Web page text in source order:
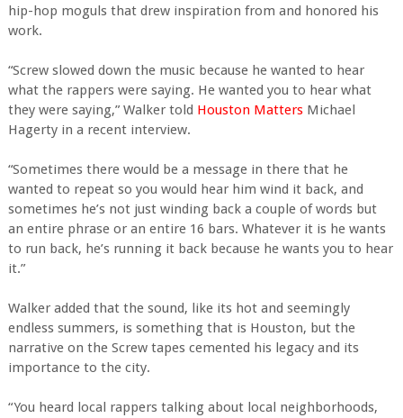
hip-hop moguls that drew inspiration from and honored his
work.
“Screw slowed down the music because he wanted to hear
what the rappers were saying. He wanted you to hear what
they were saying,” Walker told Houston Matters Michael
Hagerty in a recent interview.
“Sometimes there would be a message in there that he
wanted to repeat so you would hear him wind it back, and
sometimes he’s not just winding back a couple of words but
an entire phrase or an entire 16 bars. Whatever it is he wants
to run back, he’s running it back because he wants you to hear
it.”
Walker added that the sound, like its hot and seemingly
endless summers, is something that is Houston, but the
narrative on the Screw tapes cemented his legacy and its
importance to the city.
“You heard local rappers talking about local neighborhoods,